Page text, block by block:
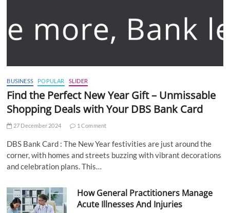
BUSINESS POPULAR SLIDER
Find the Perfect New Year Gift – Unmissable
Shopping Deals with Your DBS Bank Card
27 December 2024 1 Comment
DBS Bank Card : The New Year festivities are just around the
corner, with homes and streets buzzing with vibrant decorations
and celebration plans. This…
How General Practitioners Manage
Acute Illnesses And Injuries